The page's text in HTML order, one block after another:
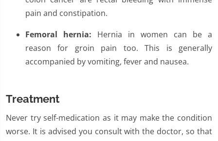
pain and constipation.
Femoral hernia: Hernia in women can be a
reason for groin pain too. This is generally
accompanied by vomiting, fever and nausea.
Treatment
Never try self-medication as it may make the condition
worse. It is advised you consult with the doctor, so that